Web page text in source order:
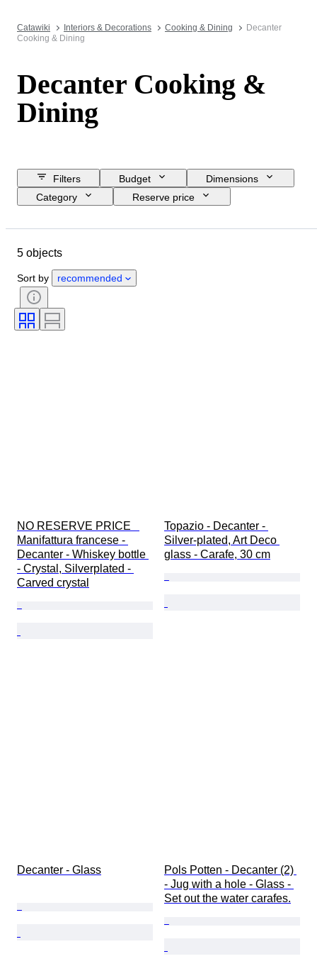
Catawiki Interiors & Decorations Cooking & Dining
Decanter
Cooking & Dining
Decanter Cooking &
Dining
Filters Budget
Dimensions
Category
Reserve price
Country of origin
Condition
Period
Colour
Era
5 objects
Sort by recommended
NO RESERVE PRICE
Manifattura francese -
Decanter - Whiskey bottle
- Crystal, Silverplated -
Carved crystal
Topazio - Decanter -
Silver-plated, Art Deco
glass - Carafe, 30 cm
Decanter - Glass
Pols Potten - Decanter (2)
- Jug with a hole - Glass -
Set out the water carafes.